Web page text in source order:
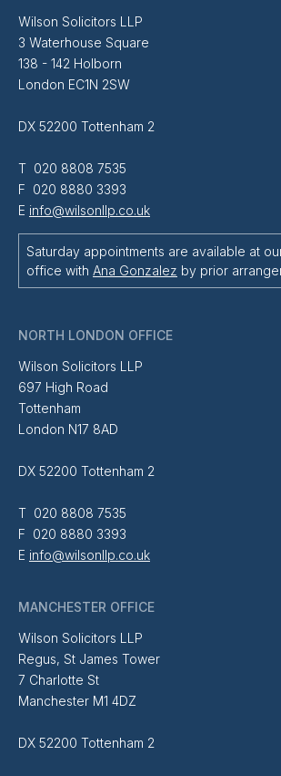
Wilson Solicitors LLP
3 Waterhouse Square
138 - 142 Holborn
London EC1N 2SW
DX 52200 Tottenham 2
T 020 8808 7535
F 020 8880 3393
E info@wilsonllp.co.uk
Saturday appointments are available at
office with Ana Gonzalez by prior
NORTH LONDON OFFICE
Wilson Solicitors LLP
697 High Road
Tottenham
London N17 8AD
DX 52200 Tottenham 2
T 020 8808 7535
F 020 8880 3393
E info@wilsonllp.co.uk
MANCHESTER OFFICE
Wilson Solicitors LLP
Regus, St James Tower
7 Charlotte St
Manchester M1 4DZ
DX 52200 Tottenham 2